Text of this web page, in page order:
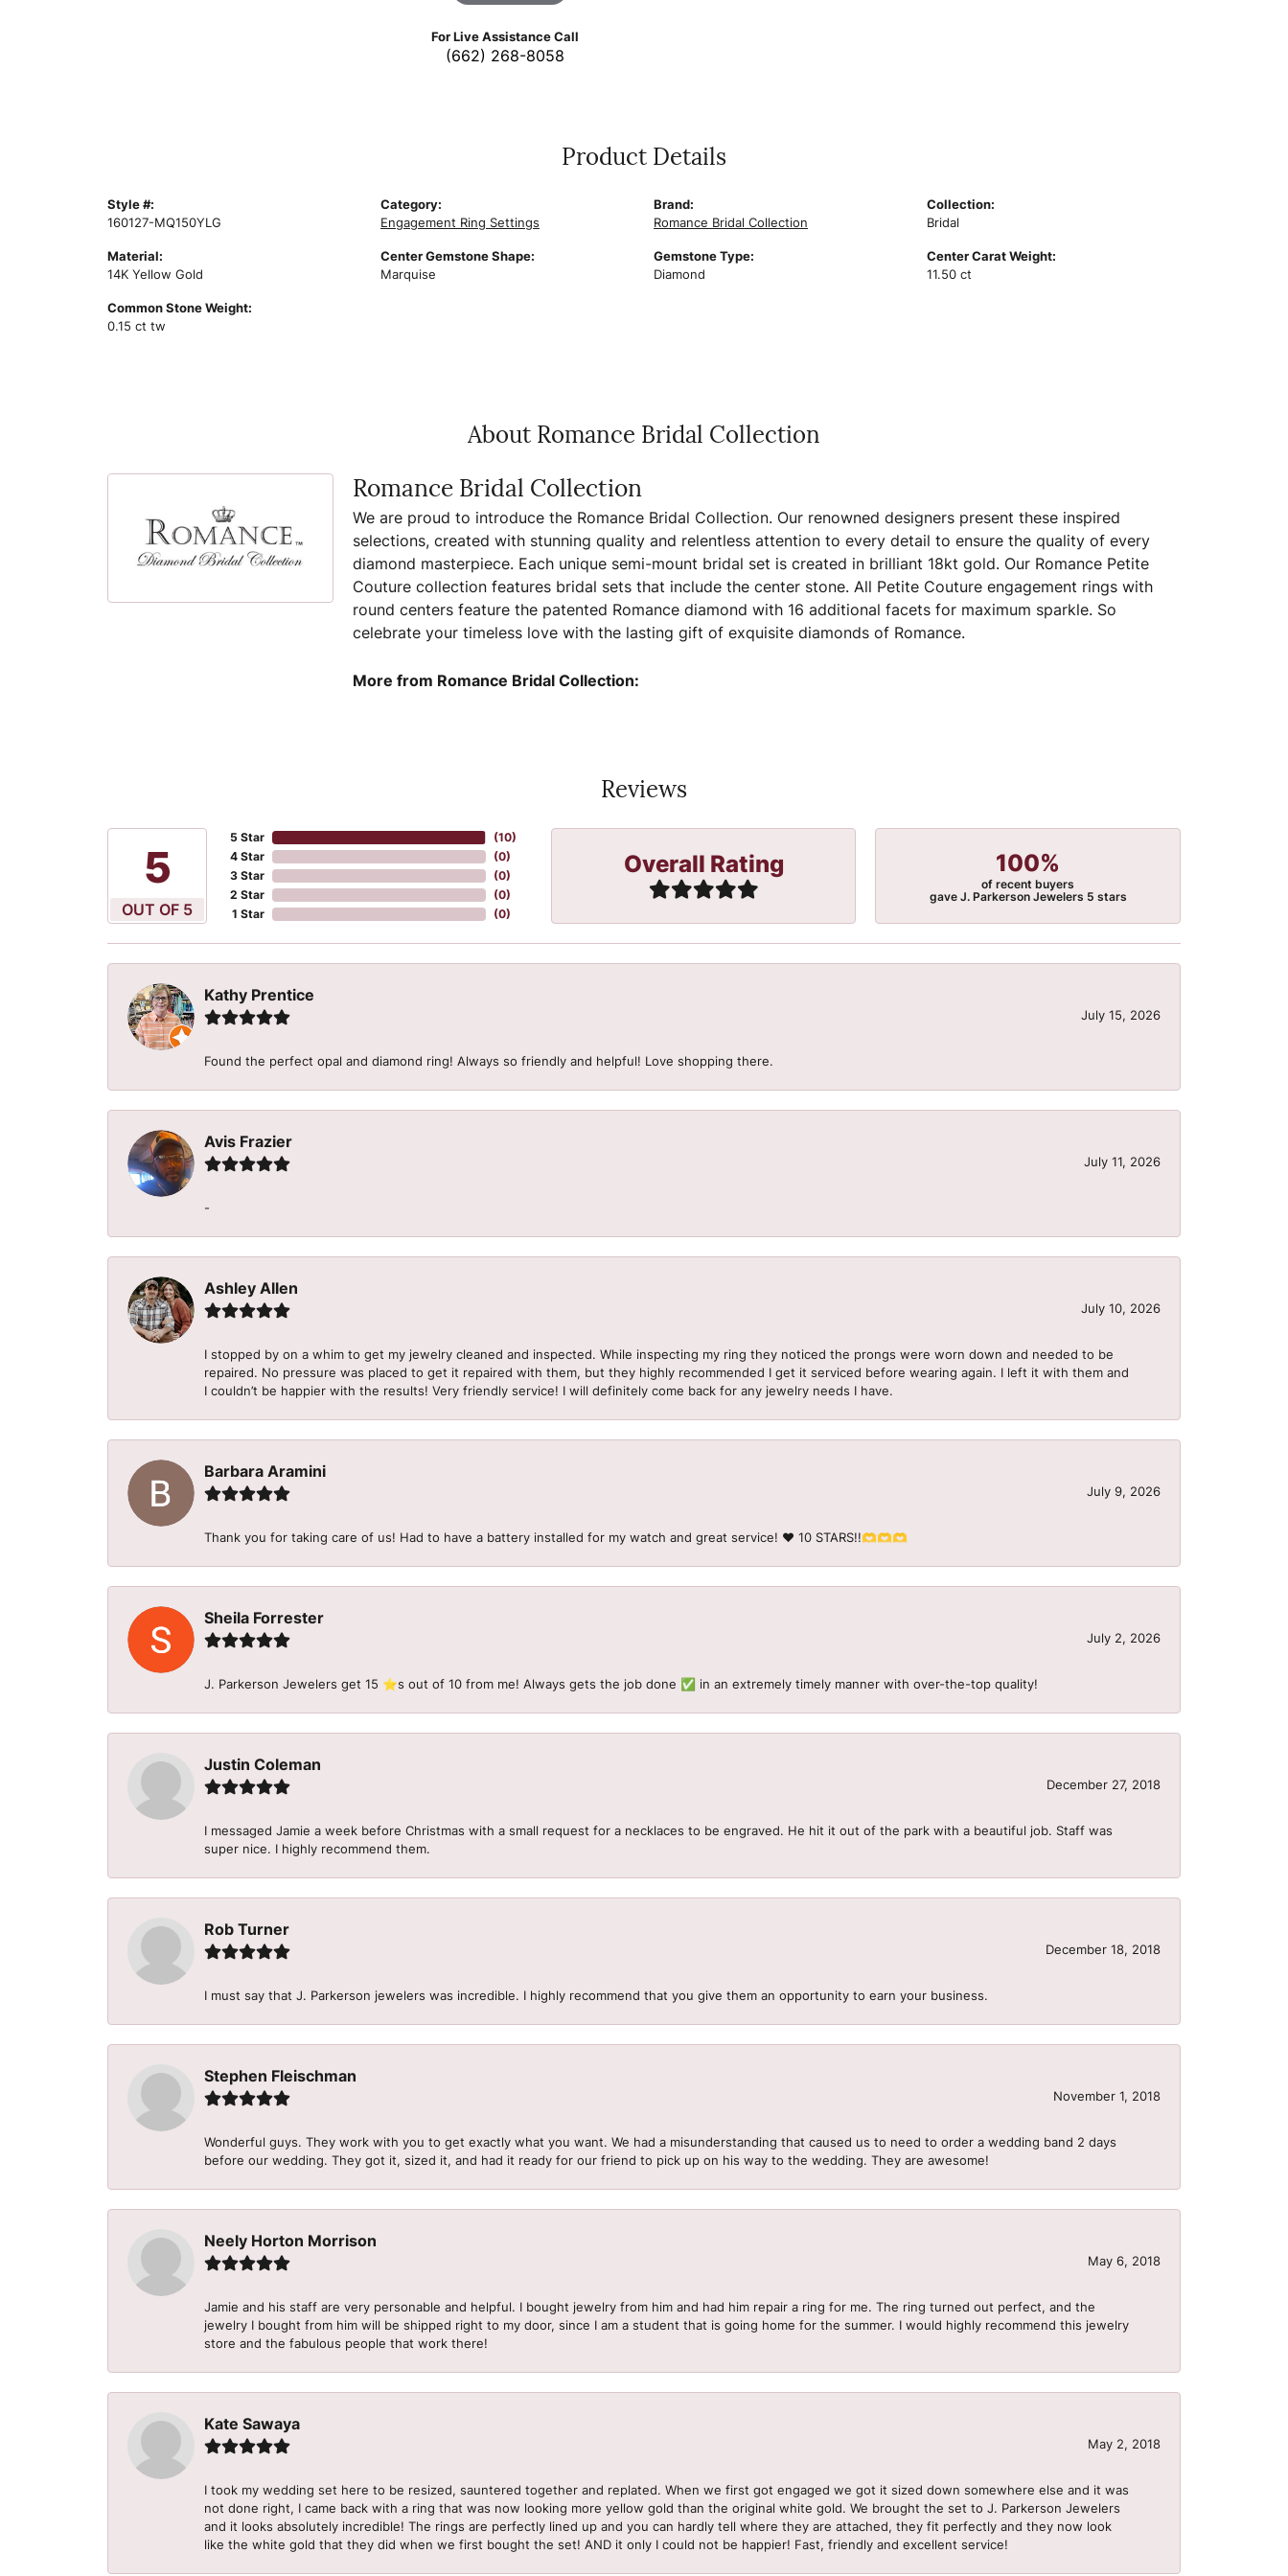
For Live Assistance Call
(662) 268-8058
Product Details
Style #:
160127-MQ150YLG
Material:
14K Yellow Gold
Common Stone Weight:
0.15 ct tw
Category:
Engagement Ring Settings
Center Gemstone Shape:
Marquise
Brand:
Romance Bridal Collection
Gemstone Type:
Diamond
Collection:
Bridal
Center Carat Weight:
11.50 ct
About Romance Bridal Collection
Romance Bridal Collection
We are proud to introduce the Romance Bridal Collection. Our renowned designers present these inspired
selections, created with stunning quality and relentless attention to every detail to ensure the quality of every
diamond masterpiece. Each unique semi-mount bridal set is created in brilliant 18kt gold. Our Romance Petite
Couture collection features bridal sets that include the center stone. All Petite Couture engagement rings with
round centers feature the patented Romance diamond with 16 additional facets for maximum sparkle. So
celebrate your timeless love with the lasting gift of exquisite diamonds of Romance.
More from Romance Bridal Collection:
Reviews
5
OUT OF 5
5 Star
4 Star
3 Star
2 Star
1 Star
(10)
(0)
(0)
(0)
(0)
Overall Rating 100%
of recent buyers
gave J. Parkerson Jewelers 5 stars
Kathy Prentice
July 15, 2026
Found the perfect opal and diamond ring! Always so friendly and helpful! Love shopping there.
Avis Frazier
July 11, 2026
-
Ashley Allen
July 10, 2026
I stopped by on a whim to get my jewelry cleaned and inspected. While inspecting my ring they noticed the prongs were worn down and needed to be
repaired. No pressure was placed to get it repaired with them, but they highly recommended I get it serviced before wearing again. I left it with them and
I couldn’t be happier with the results! Very friendly service! I will definitely come back for any jewelry needs I have.
Barbara Aramini
July 9, 2026
Thank you for taking care of us! Had to have a battery installed for my watch and great service! ♥️ 10 STARS!!🫶🫶🫶
Sheila Forrester
July 2, 2026
J. Parkerson Jewelers get 15 ⭐️s out of 10 from me! Always gets the job done ✅ in an extremely timely manner with over-the-top quality!
Justin Coleman
December 27, 2018
I messaged Jamie a week before Christmas with a small request for a necklaces to be engraved. He hit it out of the park with a beautiful job. Staff was
super nice. I highly recommend them.
Rob Turner
December 18, 2018
I must say that J. Parkerson jewelers was incredible. I highly recommend that you give them an opportunity to earn your business.
Stephen Fleischman
November 1, 2018
Wonderful guys. They work with you to get exactly what you want. We had a misunderstanding that caused us to need to order a wedding band 2 days
before our wedding. They got it, sized it, and had it ready for our friend to pick up on his way to the wedding. They are awesome!
Neely Horton Morrison
May 6, 2018
Jamie and his staff are very personable and helpful. I bought jewelry from him and had him repair a ring for me. The ring turned out perfect, and the
jewelry I bought from him will be shipped right to my door, since I am a student that is going home for the summer. I would highly recommend this jewelry
store and the fabulous people that work there!
Kate Sawaya
May 2, 2018
I took my wedding set here to be resized, sauntered together and replated. When we first got engaged we got it sized down somewhere else and it was
not done right, I came back with a ring that was now looking more yellow gold than the original white gold. We brought the set to J. Parkerson Jewelers
and it looks absolutely incredible! The rings are perfectly lined up and you can hardly tell where they are attached, they fit perfectly and they now look
like the white gold that they did when we first bought the set! AND it only I could not be happier! Fast, friendly and excellent service!